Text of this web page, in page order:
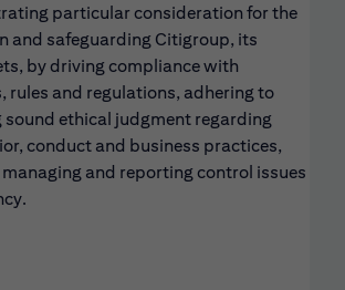
particular consideration for the
and safeguarding Citigroup, its
by driving compliance with
rules and regulations, adhering to
sound ethical judgment regarding
conduct and business practices,
and reporting control issues